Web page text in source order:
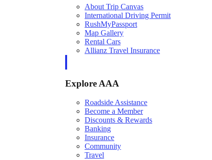
About Trip Canvas
International Driving Permit
RushMyPassport
Map Gallery
Rental Cars
Allianz Travel Insurance
Explore AAA
Roadside Assistance
Become a Member
Discounts & Rewards
Banking
Insurance
Community
Travel